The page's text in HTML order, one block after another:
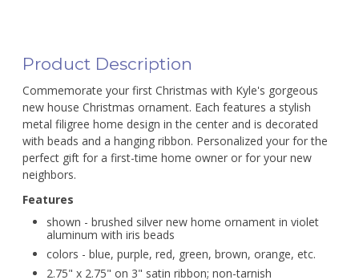
Product Description
Commemorate your first Christmas with Kyle's gorgeous
new house Christmas ornament. Each features a stylish
metal filigree home design in the center and is decorated
with beads and a hanging ribbon. Personalized your for the
perfect gift for a first-time home owner or for your new
neighbors.
Features
shown - brushed silver new home ornament in violet
aluminum with iris beads
colors - blue, purple, red, green, brown, orange, etc.
2.75" x 2.75" on 3" satin ribbon; non-tarnish